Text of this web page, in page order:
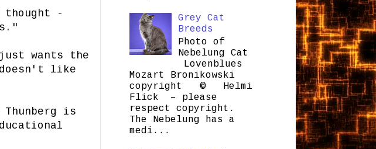
-
wants the
like
is
Grey Cat
Breeds
Photo of
Nebelung Cat
Lovenblues
Mozart Bronikowski
copyright © Helmi
Flick – please
respect copyright.
The Nebelung has a
medi...